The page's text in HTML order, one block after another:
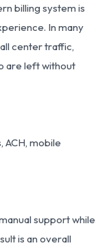
billing system is
In many
center traffic,
are left without
mobile
support while
is an overall